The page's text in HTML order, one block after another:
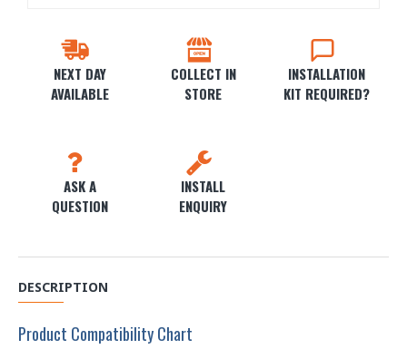
NEXT DAY
AVAILABLE
COLLECT IN
STORE
INSTALLATION
KIT REQUIRED?
ASK A
QUESTION
INSTALL
ENQUIRY
DESCRIPTION
Product Compatibility Chart